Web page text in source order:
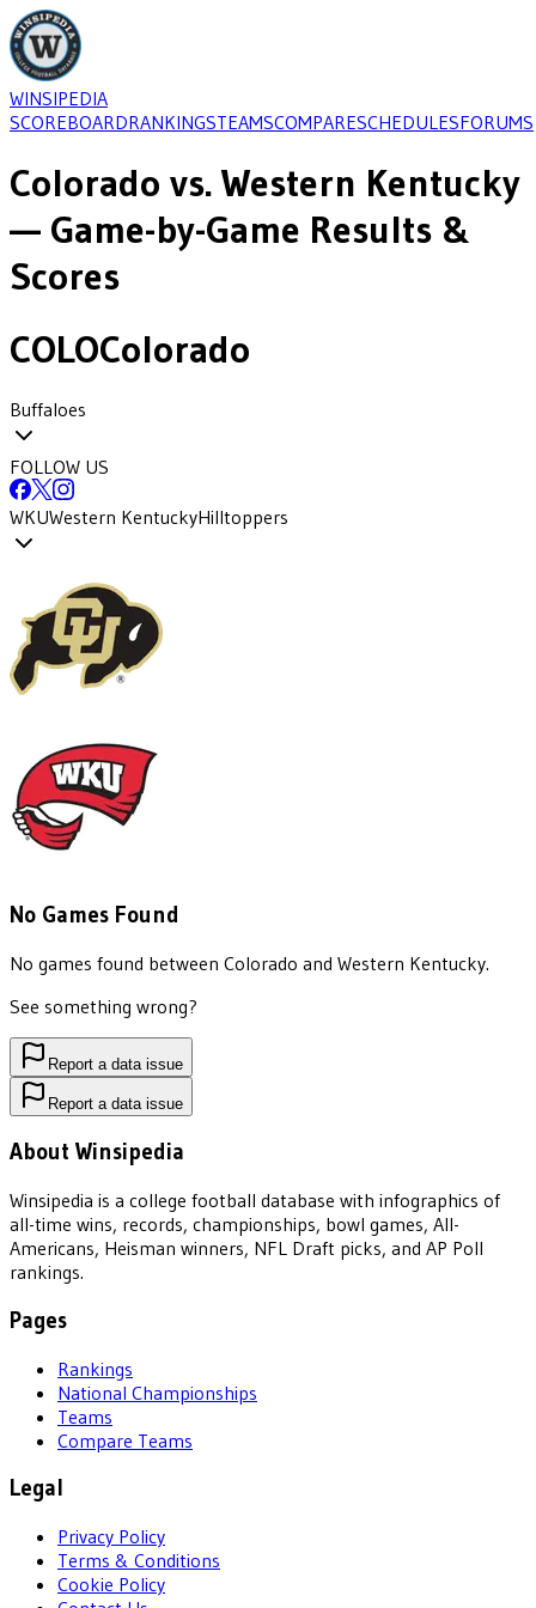
WINSIPEDIA
SCOREBOARDRANKINGSTEAMSCOMPARESCHEDULESFORUMS
Colorado vs.Western Kentucky
— Game-by-Game Results &
Scores
COLOColorado
Buffaloes
FOLLOW US
WKUWestern KentuckyHilltoppers
No Games Found
No games found between Colorado and Western Kentucky.
See something wrong?
Report a data issue
Report a data issue
About Winsipedia
Winsipedia is a college football database with infographics of
all-time wins, records, championships, bowl games, All-
Americans, Heisman winners, NFL Draft picks, and AP Poll
rankings.
Pages
Rankings
National Championships
Teams
Compare Teams
Legal
Privacy Policy
Terms & Conditions
Cookie Policy